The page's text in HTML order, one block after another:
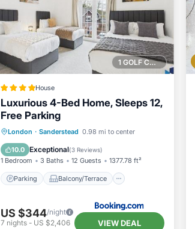
1 GOLF COURSE NEARBY
House
Luxurious 4-Bed Home, Sleeps 12,
Free Parking
London · Sanderstead 0.98 mi to center
10.0 Exceptional(3 Reviews)
1 Bedroom 3 Baths 12 Guests 1377.78 ft²
Parking Balcony/Terrace
Parking
Balcony/Terrace
View
Internet
US $344/night
7 nights- US $2,406 VIEW DEAL